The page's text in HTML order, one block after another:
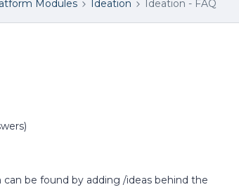
Modules Ideation Ideation - FAQ
be found by adding /ideas behind the